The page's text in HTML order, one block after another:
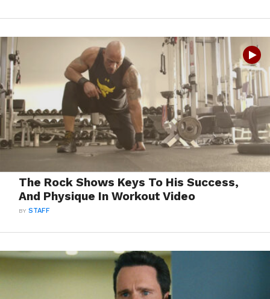
The Rock Shows Keys To His Success,
And Physique In Workout Video
BYSTAFF